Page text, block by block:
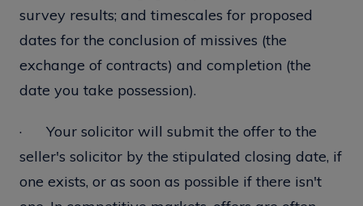
survey results; and timescales for proposed
dates for the conclusion of missives (the
exchange of contracts) and completion (the
date you take possession).
· Your solicitor will submit the offer to the
seller's solicitor by the stipulated closing date, if
one exists, or as soon as possible if there isn't